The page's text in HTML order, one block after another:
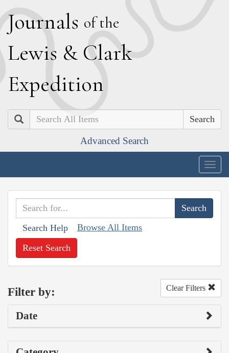
Journals of the
Lewis & Clark
Expedition
Search
Advanced Search
Search Help Browse All Items
Reset Search
Filter by: Clear Filters
Date